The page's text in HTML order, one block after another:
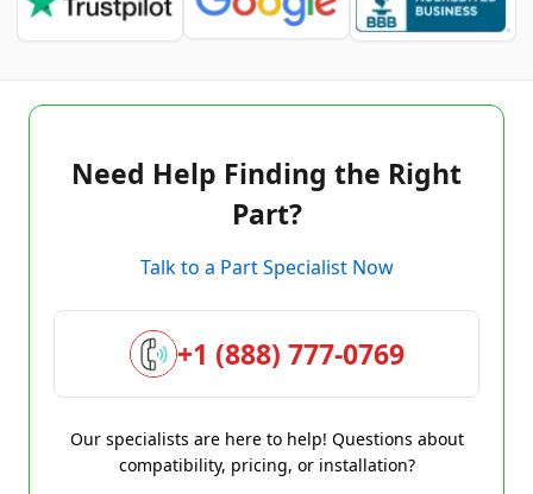
Need Help Finding the Right
Part?
Talk to a Part Specialist Now
+1 (888) 777-0769
Our specialists are here to help! Questions about
compatibility, pricing, or installation?